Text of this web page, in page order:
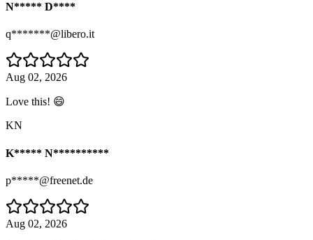
N***** D****
q*******@libero.it
Aug 02, 2026
Love this! 😄
KN
K***** N**********
p*****@freenet.de
Aug 02, 2026